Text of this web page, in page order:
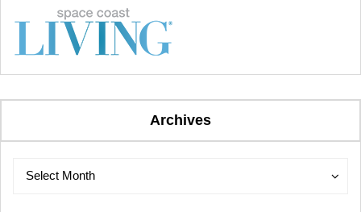
Archives
Archives
Select Month
Archives